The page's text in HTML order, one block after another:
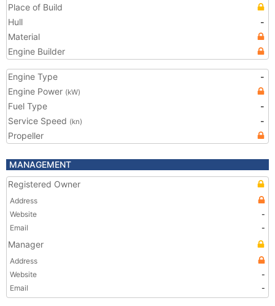
Place of Build
Hull
-
Material
Engine Builder
Engine Type
-
Engine Power (kW)
Fuel Type
-
Service Speed (kn)
-
Propeller
MANAGEMENT
Registered Owner
Address
Website
-
Email
-
Manager
Address
Website
-
Email
-